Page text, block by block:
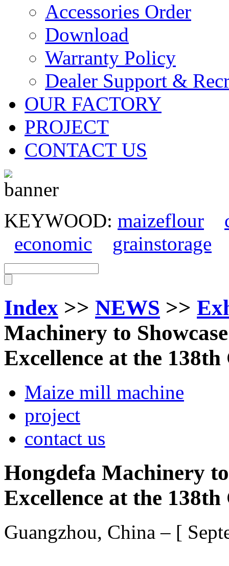
Accessories Order
Download
Warranty Policy
Dealer Support &
OUR FACTORY
PROJECT
CONTACT US
KEYWOOD: maizeflour
economic
grainstorage
Index >> NEWS >>
Machinery to
Excellence at the
Maize mill machine
project
contact us
Hongdefa Machinery
Excellence at the
Guangzhou, China – [